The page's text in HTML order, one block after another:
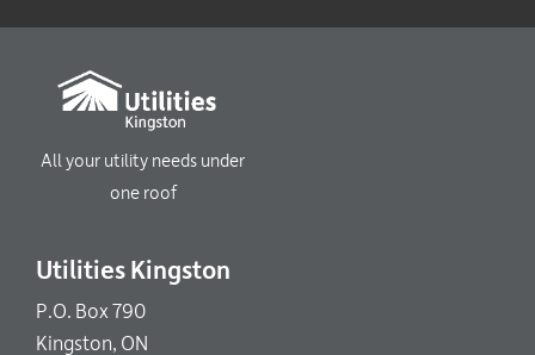
All your utility needs under
one roof
Utilities Kingston
P.O. Box 790
Kingston, ON